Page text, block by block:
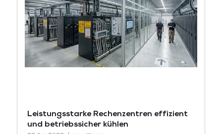
Leistungsstarke Rechenzentren effizient
und betriebssicher kühlen